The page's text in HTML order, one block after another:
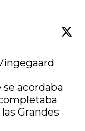
acordaba
Grandes